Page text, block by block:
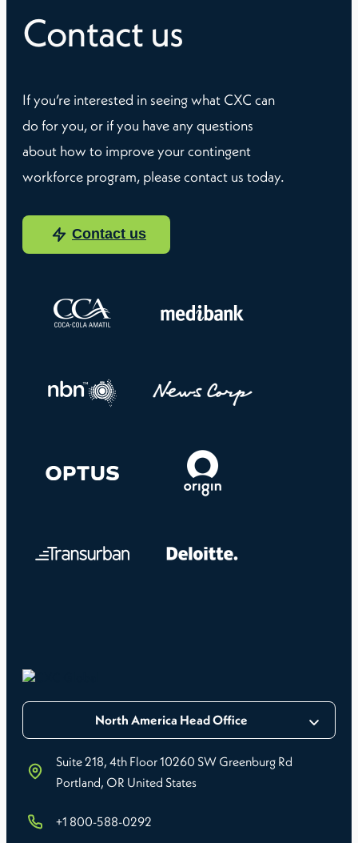
Contact us
If you’re interested in seeing what CXC can
do for you, or if you have any questions
about how to improve your contingent
workforce program, please contact us today.
Contact us
North America Head Office
Suite 218, 4th Floor 10260 SW Greenburg Rd
Portland, OR United States
+1 800-588-0292